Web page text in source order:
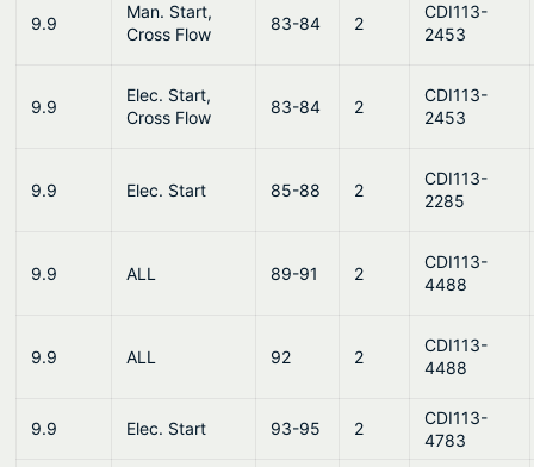
9.9
Man. Start,
Cross Flow
83-84 2
CDI113-
2453
9.9
Elec. Start,
Cross Flow
83-84 2
CDI113-
2453
9.9 Elec. Start 85-88 2
CDI113-
2285
9.9 ALL 89-91 2
CDI113-
4488
9.9 ALL 92 2
CDI113-
4488
9.9 Elec. Start 93-95 2
CDI113-
4783